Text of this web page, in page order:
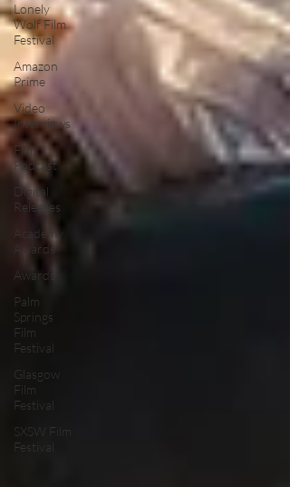
Lonely
Wolf Film
Festival
Amazon
Prime
Video
Interviews
Film
Podcast
Digital
Releases
Academy
Awards
Awards
Palm
Springs
Film
Festival
Glasgow
Film
Festival
SXSW Film
Festival